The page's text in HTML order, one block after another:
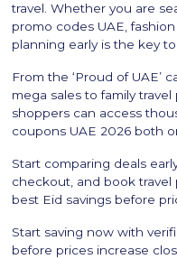
travel. Whether you are
promo codes UAE,
planning early is the key
From the ‘Proud of UAE’
mega sales to family
shoppers can access
coupons UAE 2026 both
Start comparing deals
checkout, and book
best Eid savings before
Start saving now with
before prices increase